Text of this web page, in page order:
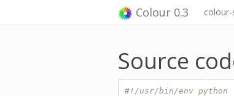
Colour 0.3
Source
#!/usr/bin/env python